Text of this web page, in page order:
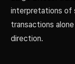
interpretations of
transactions
direction.